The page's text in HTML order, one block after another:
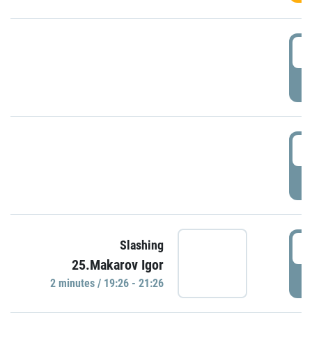
Slashing
25.Makarov Igor
2 minutes / 19:26 - 21:26